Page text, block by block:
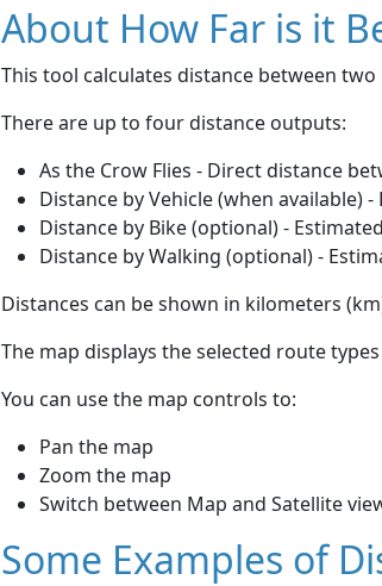
About How Far is it
This tool calculates distance between
There are up to four distance outputs:
As the Crow Flies - Direct distance
Distance by Vehicle (when available)
Distance by Bike (optional) -
Distance by Walking (optional) -
Distances can be shown in kilometers
The map displays the selected route
You can use the map controls to:
Pan the map
Zoom the map
Switch between Map and Satellite
Some Examples of